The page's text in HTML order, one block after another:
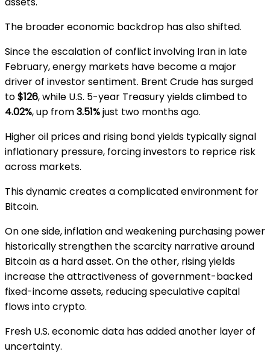
The broader economic backdrop has also shifted.
Since the escalation of conflict involving Iranin late
February, energy markets have become a major
driver of investor sentiment. Brent Crude has surged
to$126, while U.S. 5-year Treasury yields climbed to
4.02%, up from3.51%just two months ago.
Higher oil prices and rising bond yields typically signal
inflationary pressure, forcing investors to reprice risk
across markets.
This dynamic creates a complicated environment for
Bitcoin.
On one side, inflation and weakening purchasing power
historically strengthen the scarcity narrative around
Bitcoin as a hard asset. On the other, rising yields
increase the attractiveness of government-backed
fixed-income assets, reducing speculative capital
flows into crypto.
Fresh U.S. economic data has added another layer of
uncertainty.